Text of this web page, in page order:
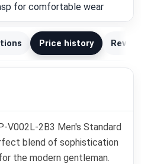
for comfortable wear
Price history
V002L-2B3 Men's Standard
blend of sophistication
the modern gentleman.